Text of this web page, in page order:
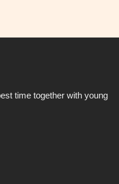
time together with young